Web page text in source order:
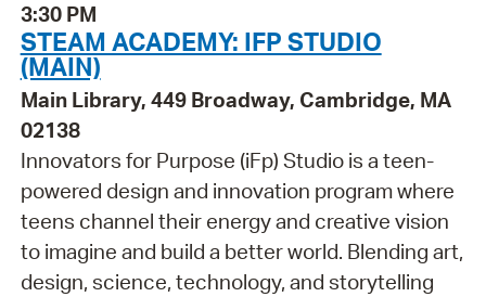
3:30 PM
STEAM ACADEMY: IFP STUDIO
(MAIN)
Main Library, 449 Broadway, Cambridge, MA
02138
Innovators for Purpose (iFp) Studio is a teen-
powered design and innovation program where
teens channel their energy and creative vision
to imagine and build a better world. Blending art,
design, science, technology, and storytelling